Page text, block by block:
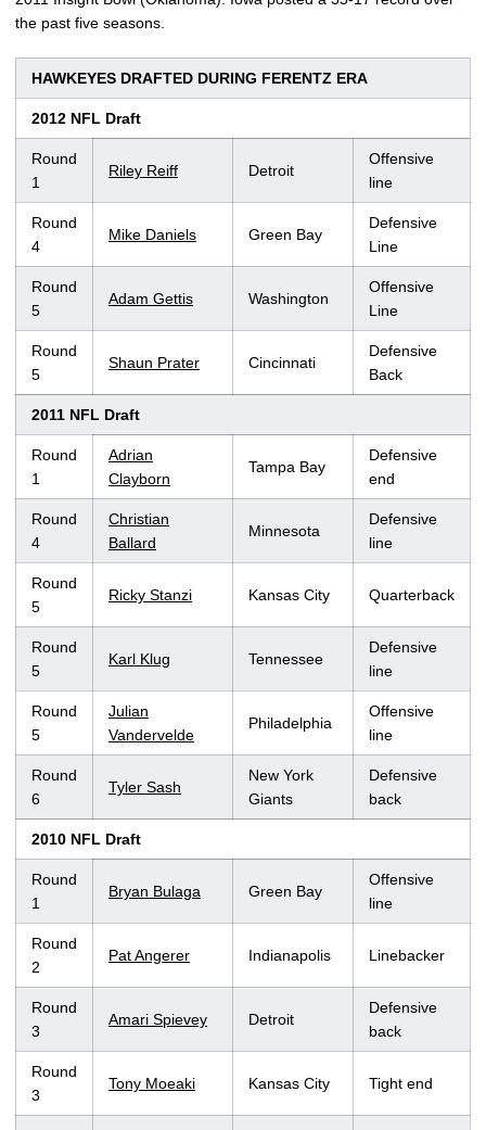
the past five seasons.
HAWKEYES DRAFTED DURING FERENTZ ERA
2012 NFL Draft
Round
1
Riley Reiff Detroit
Offensive
line
Round
4
Mike Daniels Green Bay
Defensive
Line
Round
5
Adam Gettis Washington
Offensive
Line
Round
5
Shaun Prater Cincinnati
Defensive
Back
2011 NFL Draft
Round
1
Adrian
Clayborn
Tampa Bay
Defensive
end
Round
4
Christian
Ballard
Minnesota
Defensive
line
Round
5
Ricky Stanzi Kansas City Quarterback
Round
5
Karl Klug Tennessee
Defensive
line
Round
5
Julian
Vandervelde
Philadelphia
Offensive
line
Round
6
Tyler Sash
New York
Giants
Defensive
back
2010 NFL Draft
Round
1
Bryan Bulaga Green Bay
Offensive
line
Round
2
Pat Angerer Indianapolis Linebacker
Round
3
Amari Spievey Detroit
Defensive
back
Round
3
Tony Moeaki Kansas City Tight end